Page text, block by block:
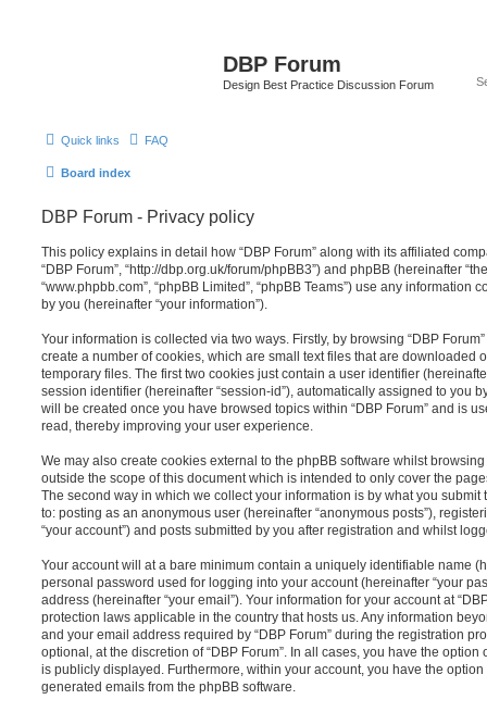
DBP Forum
Design Best Practice Discussion Forum
Quick links FAQ
Board index
DBP Forum - Privacy policy
This policy explains in detail how “DBP Forum” along with its affiliated
“DBP Forum”, “http://dbp.org.uk/forum/phpBB3”) and phpBB (hereinafter
“www.phpbb.com”, “phpBB Limited”, “phpBB Teams”) use any information
by you (hereinafter “your information”).
Your information is collected via two ways. Firstly, by browsing “DBP
create a number of cookies, which are small text files that are downloaded
temporary files. The first two cookies just contain a user identifier
session identifier (hereinafter “session-id”), automatically assigned to you
will be created once you have browsed topics within “DBP Forum” and is
read, thereby improving your user experience.
We may also create cookies external to the phpBB software whilst browsing
outside the scope of this document which is intended to only cover the
The second way in which we collect your information is by what you submit
to: posting as an anonymous user (hereinafter “anonymous posts”),
“your account”) and posts submitted by you after registration and whilst
Your account will at a bare minimum contain a uniquely identifiable name
personal password used for logging into your account (hereinafter “your
address (hereinafter “your email”). Your information for your account at
protection laws applicable in the country that hosts us. Any information
and your email address required by “DBP Forum” during the registration
optional, at the discretion of “DBP Forum”. In all cases, you have the
is publicly displayed. Furthermore, within your account, you have the
generated emails from the phpBB software.